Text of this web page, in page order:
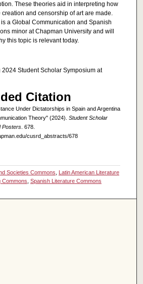
These theories aid in interpreting how
and censorship of art are made.
a Global Communication and Spanish
minor at Chapman University and will
this topic is relevant today.
Student Scholar Symposium at
Citation
Under Dictatorships in Spain and Argentina
Theory" (2024). Student Scholar
Posters. 678.
cusrd_abstracts/678
Societies Commons
Latin American Literature
Commons Spanish Literature Commons